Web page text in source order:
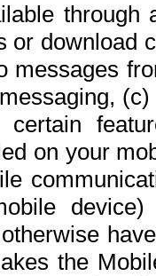
or download
messages
on your
the